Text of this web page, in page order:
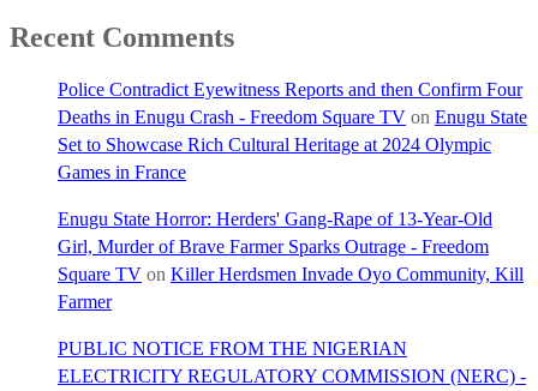
Recent Comments
Police Contradict Eyewitness Reports and then Confirm Four
Deaths in Enugu Crash - Freedom Square TV on Enugu State
Set to Showcase Rich Cultural Heritage at 2024 Olympic
Games in France
Enugu State Horror: Herders' Gang-Rape of 13-Year-Old
Girl, Murder of Brave Farmer Sparks Outrage - Freedom
Square TV on Killer Herdsmen Invade Oyo Community, Kill
Farmer
PUBLIC NOTICE FROM THE NIGERIAN
ELECTRICITY REGULATORY COMMISSION (NERC) -